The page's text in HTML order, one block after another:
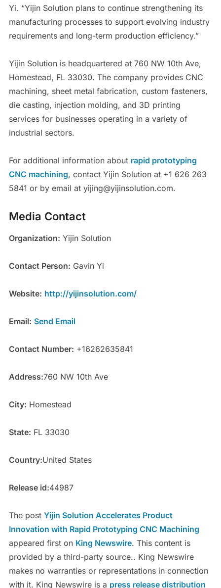
Yi. “Yijin Solution plans to continue strengthening its
manufacturing processes to support evolving industry
requirements and long-term production efficiency.”
Yijin Solution is headquartered at 760 NW 10th Ave,
Homestead, FL 33030. The company provides CNC
machining, sheet metal fabrication, custom fasteners,
die casting, injection molding, and 3D printing
services for businesses operating in a variety of
industrial sectors.
For additional information about rapid prototyping
CNC machining, contact Yijin Solution at +1 626 263
5841 or by email at yijing@yijinsolution.com.
Media Contact
Organization: Yijin Solution
Contact Person: Gavin Yi
Website: http://yijinsolution.com/
Email: Send Email
Contact Number: +16262635841
Address:760 NW 10th Ave
City: Homestead
State: FL 33030
Country:United States
Release id:44987
The post Yijin Solution Accelerates Product
Innovation with Rapid Prototyping CNC Machining
appeared first on King Newswire. This content is
provided by a third-party source.. King Newswire
makes no warranties or representations in connection
with it. King Newswire is a press release distribution